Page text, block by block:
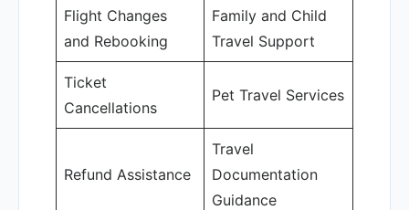
Flight Changes
and Rebooking
Family and Child
Travel Support
Ticket
Cancellations
Pet Travel Services
Refund Assistance
Travel
Documentation
Guidance